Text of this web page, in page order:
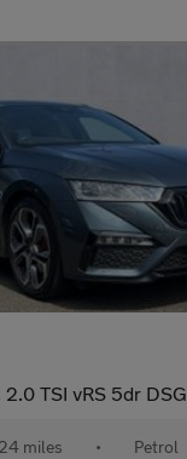
2.0 TSI vRS 5dr DSG
miles • Petrol